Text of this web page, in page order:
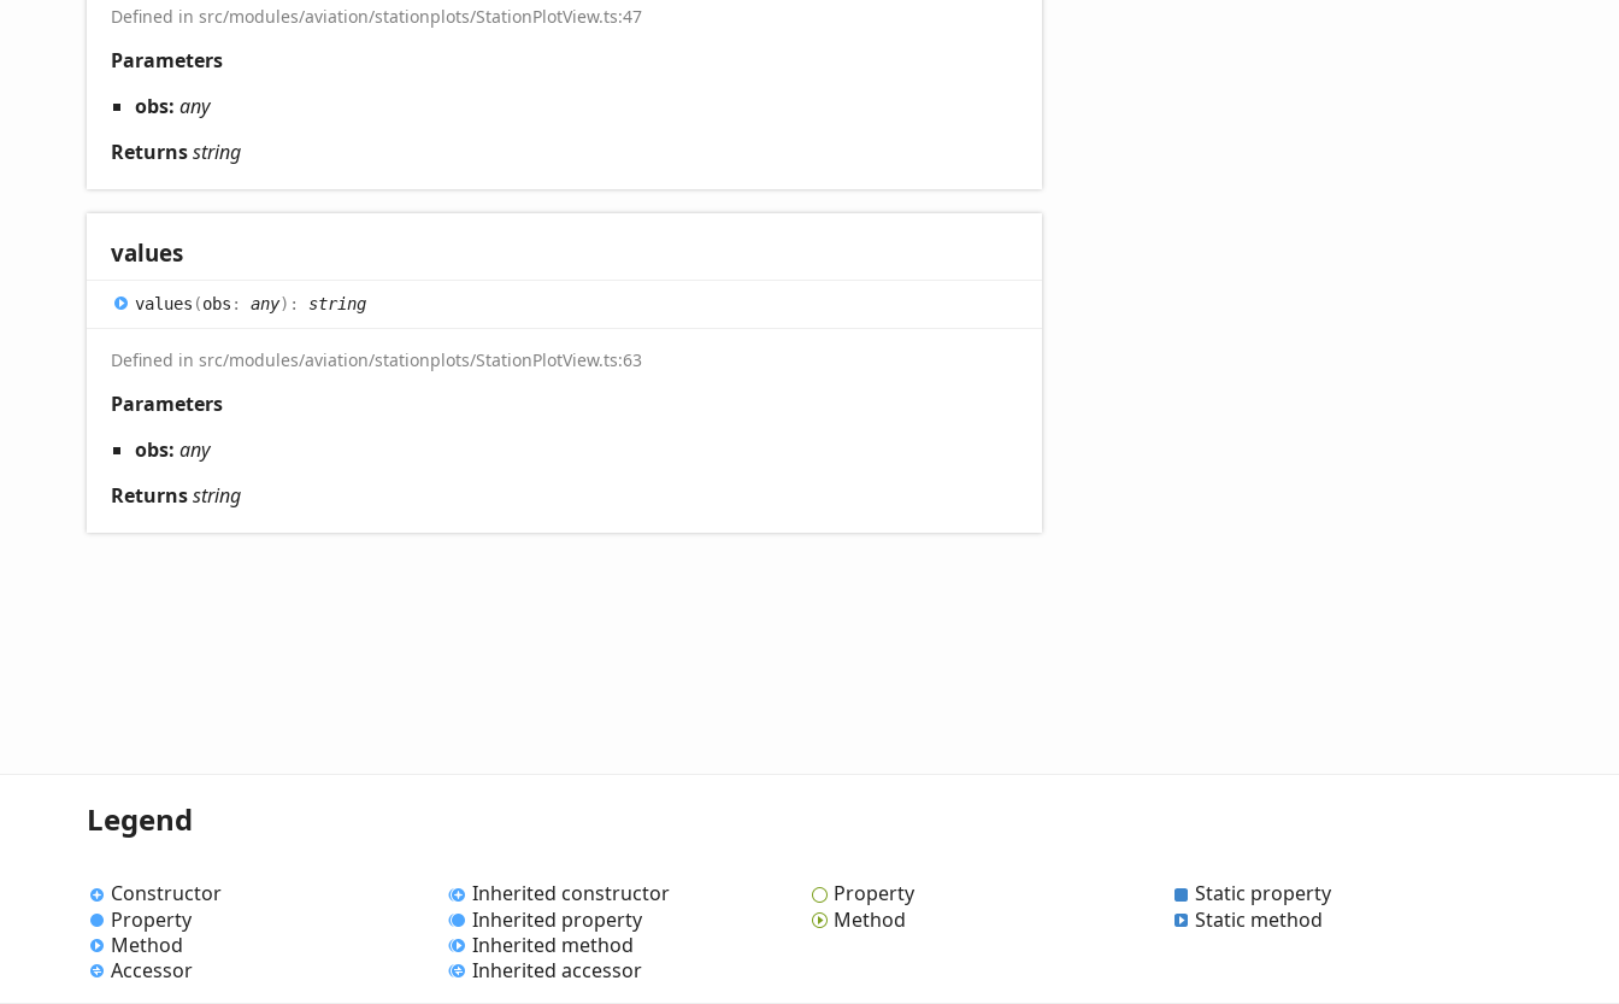
Defined in src/modules/aviation/stationplots/StationPlotView.ts:47
Parameters
obs: any
Returnsstring
values
values (obs : any) : string
Defined in src/modules/aviation/stationplots/StationPlotView.ts:63
Parameters
obs: any
Returnsstring
Legend
Constructor
Property
Method
Accessor
Inherited constructor
Inherited property
Inherited method
Inherited accessor
Property
Method
Static property
Static method